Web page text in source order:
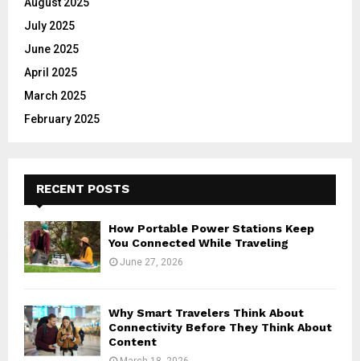
August 2025
July 2025
June 2025
April 2025
March 2025
February 2025
RECENT POSTS
How Portable Power Stations Keep
You Connected While Traveling
June 27, 2026
Why Smart Travelers Think About
Connectivity Before They Think About
Content